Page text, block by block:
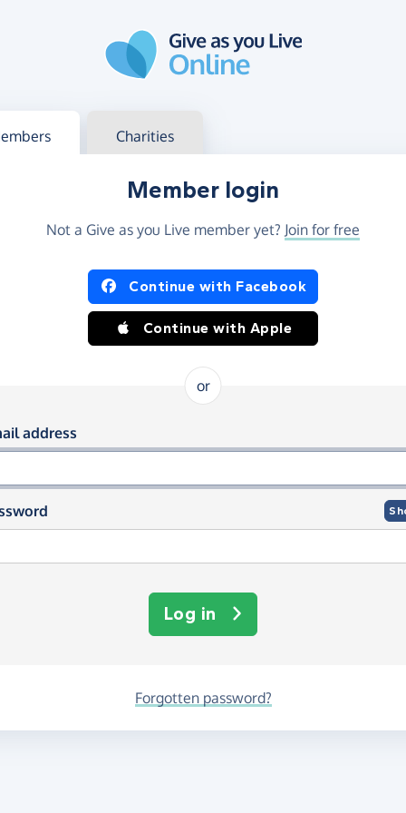
in Charities
Member login
Not a Give as you Live member yet? Join for free
in using Facebook or Apple
Continue with Facebook
Continue with Apple
or
in using your email and
address
Log in
Forgotten password?